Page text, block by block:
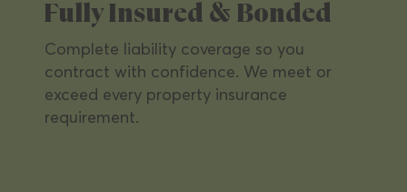
Fully Insured & Bonded
Complete liability coverage so you
contract with confidence. We meet or
exceed every property insurance
requirement.